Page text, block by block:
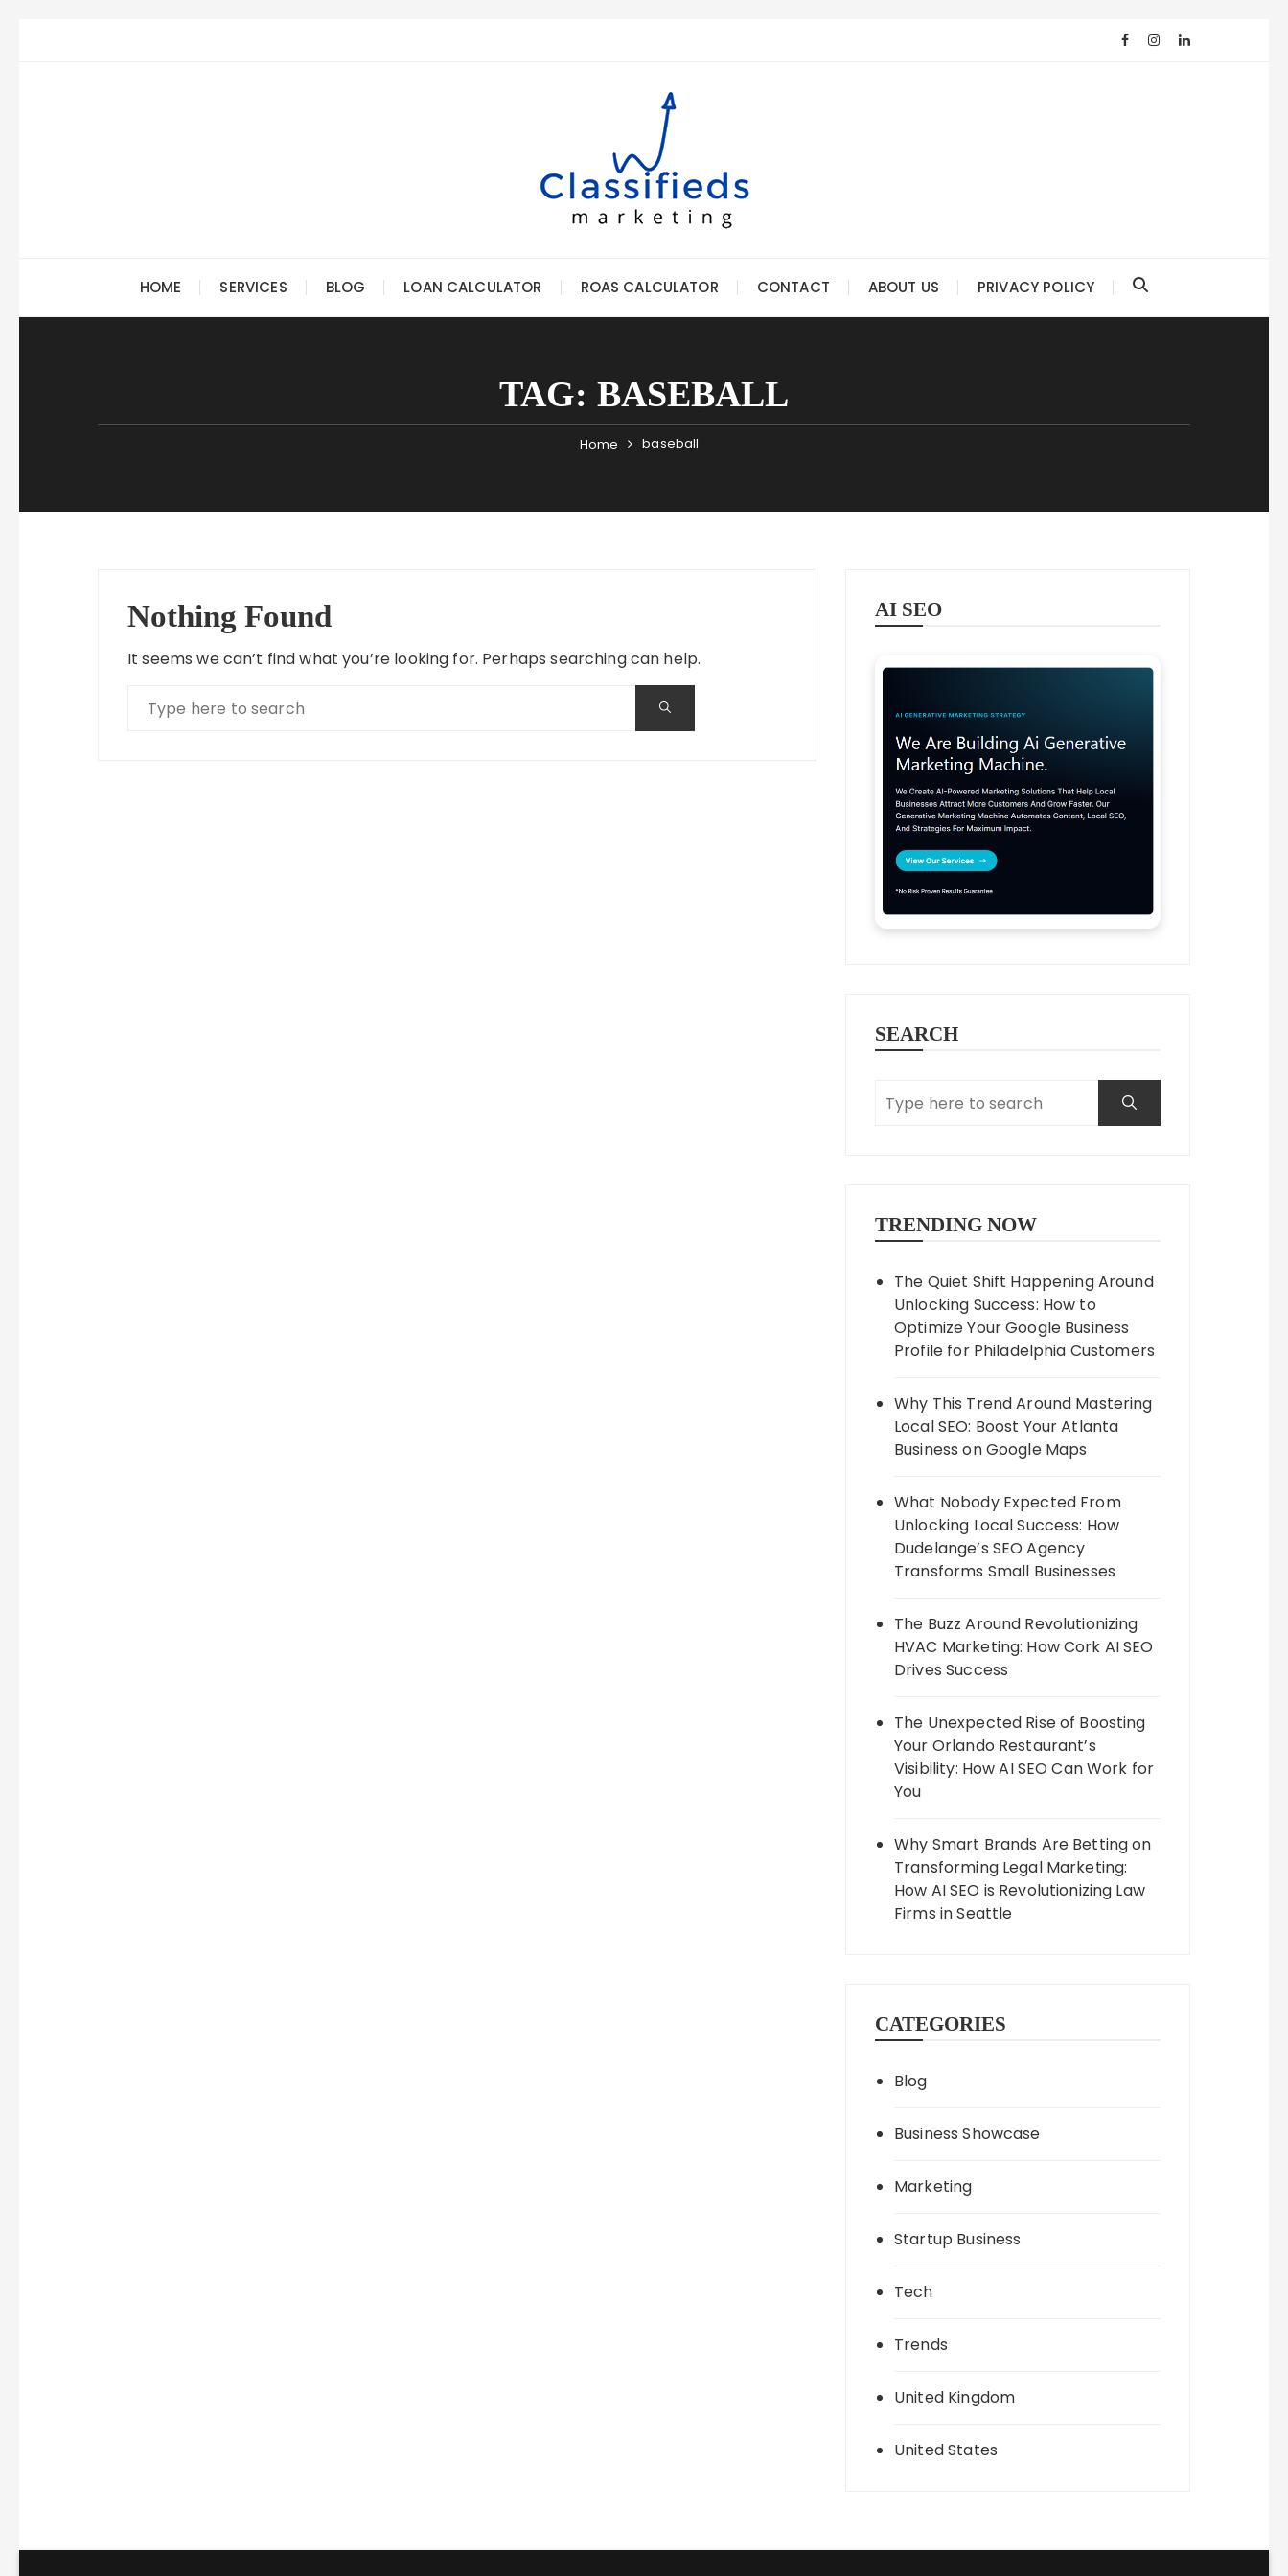
HOME SERVICES BLOG LOAN CALCULATOR ROAS CALCULATOR CONTACT ABOUT US PRIVACY POLICY
TAG: BASEBALL
Home baseball
Nothing Found
It seems we can’t find what you’re looking for. Perhaps searching can help.
AI SEO
SEARCH
TRENDING NOW
The Quiet Shift Happening Around
Unlocking Success: How to
Optimize Your Google Business
Profile for Philadelphia Customers
Why This Trend Around Mastering
Local SEO: Boost Your Atlanta
Business on Google Maps
What Nobody Expected From
Unlocking Local Success: How
Dudelange’s SEO Agency
Transforms Small Businesses
The Buzz Around Revolutionizing
HVAC Marketing: How Cork AI SEO
Drives Success
The Unexpected Rise of Boosting
Your Orlando Restaurant’s
Visibility: How AI SEO Can Work for
You
Why Smart Brands Are Betting on
Transforming Legal Marketing:
How AI SEO is Revolutionizing Law
Firms in Seattle
CATEGORIES
Blog
Business Showcase
Marketing
Startup Business
Tech
Trends
United Kingdom
United States